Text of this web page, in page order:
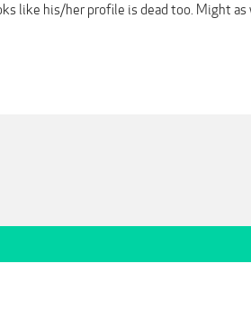
like his/her profile is dead too. Might